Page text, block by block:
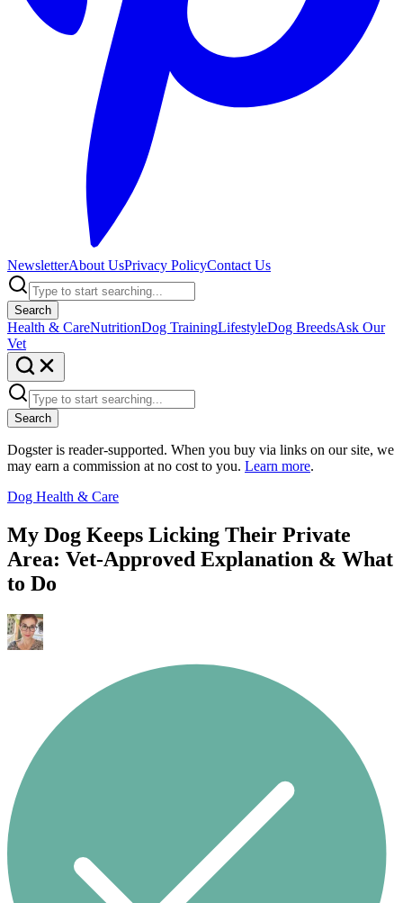
NewsletterAbout UsPrivacy PolicyContact Us
Search
Health & CareNutritionDog TrainingLifestyleDog BreedsAsk Our
Vet
Search
Dogster is reader-supported. When you buy via links on our site, we
may earn a commission at no cost to you. Learn more.
Dog Health & Care
My Dog Keeps Licking Their Private
Area: Vet-Approved Explanation & What
to Do